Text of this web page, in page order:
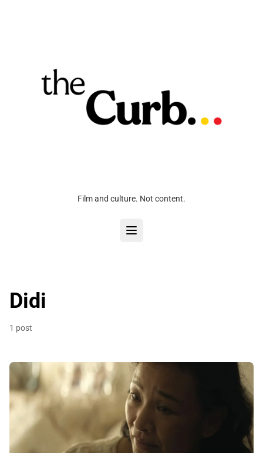
Film and culture. Not content.
Didi
1 post